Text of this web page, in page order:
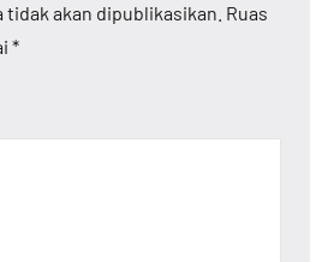
tidak akan dipublikasikan. Ruas
*